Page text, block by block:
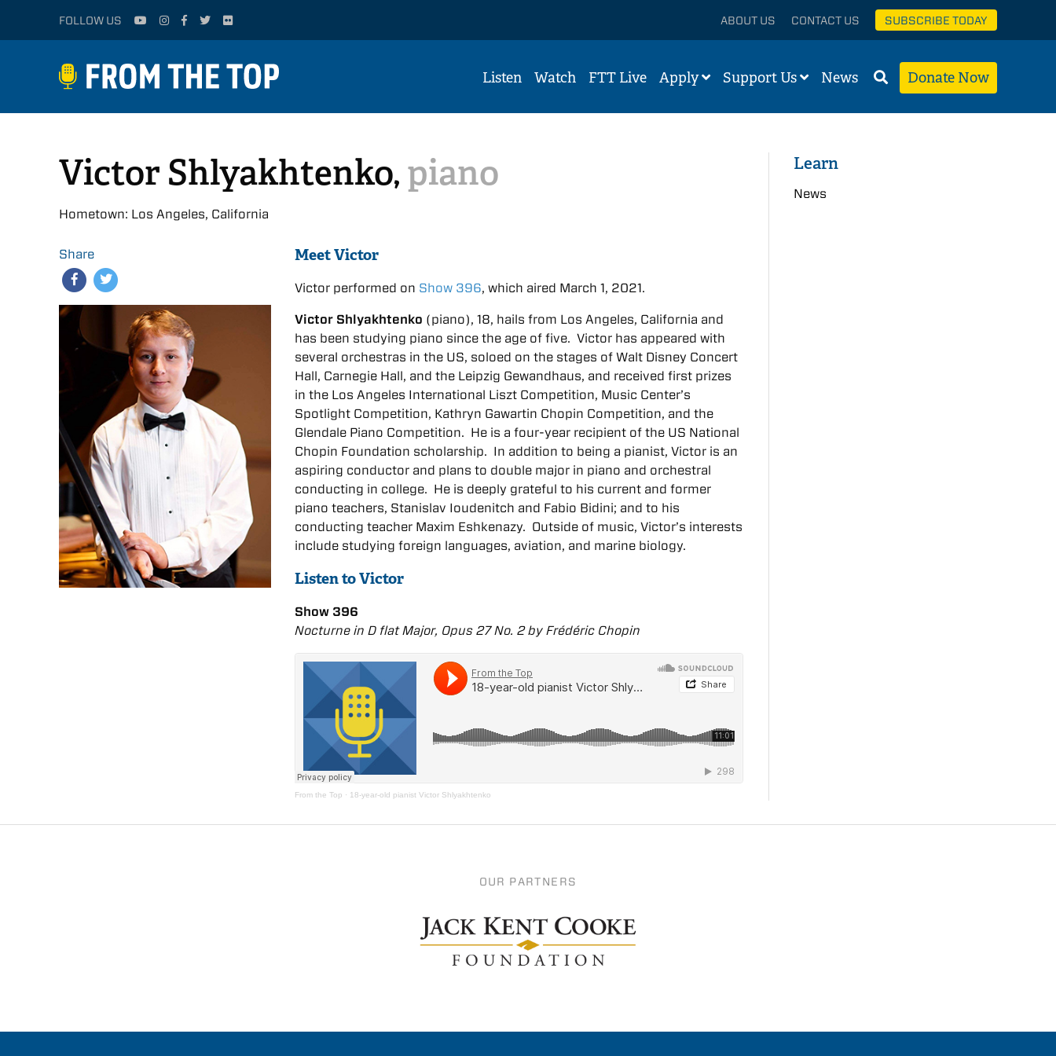
FOLLOW US ABOUT US CONTACT US SUBSCRIBE TODAY
Listen Watch FTT Live Apply Support Us News Donate Now
Victor Shlyakhtenko,piano
Hometown: Los Angeles, California
Share Meet Victor
Victor performed on Show 396, which aired March 1, 2021.
Victor Shlyakhtenko (piano), 18, hails from Los Angeles, California and
has been studying piano since the age of five. Victor has appeared with
several orchestras in the US, soloed on the stages of Walt Disney Concert
Hall, Carnegie Hall, and the Leipzig Gewandhaus, and received first prizes
in the Los Angeles International Liszt Competition, Music Center’s
Spotlight Competition, Kathryn Gawartin Chopin Competition, and the
Glendale Piano Competition. He is a four-year recipient of the US National
Chopin Foundation scholarship. In addition to being a pianist, Victor is an
aspiring conductor and plans to double major in piano and orchestral
conducting in college. He is deeply grateful to his current and former
piano teachers, Stanislav Ioudenitch and Fabio Bidini; and to his
conducting teacher Maxim Eshkenazy. Outside of music, Victor’s interests
include studying foreign languages, aviation, and marine biology.
Listen to Victor
Show 396
Nocturne in D flat Major, Opus 27 No. 2 by Frédéric Chopin
From the Top · 18-year-old pianist Victor Shlyakhtenko
Learn
News
OUR PARTNERS